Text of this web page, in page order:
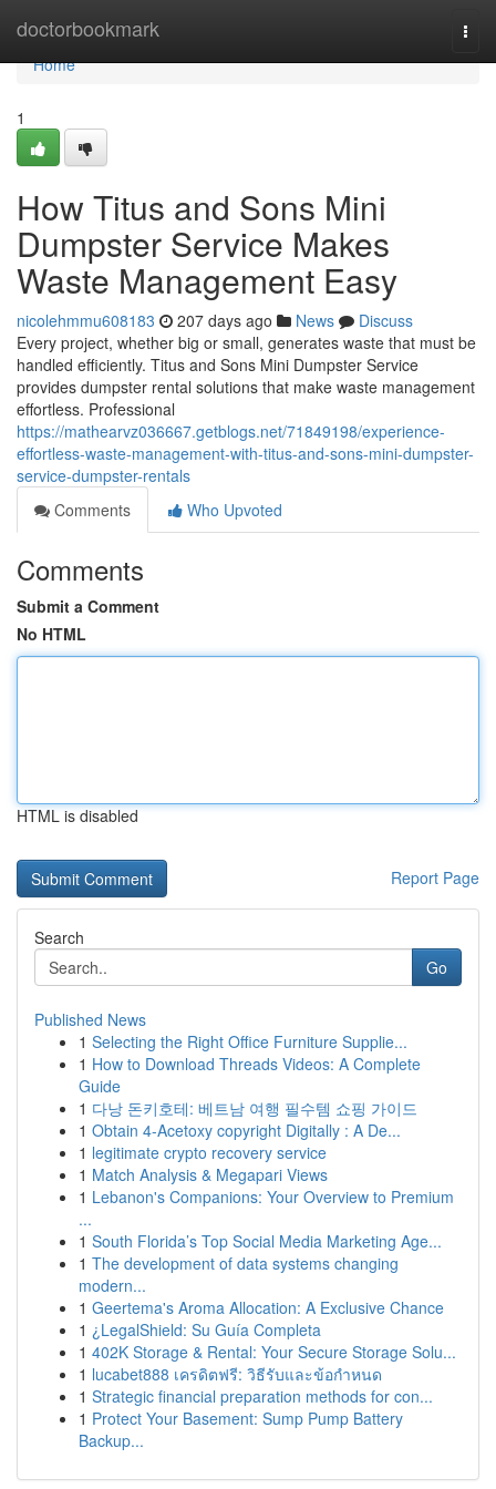
doctorbookmark
Home
Home
1
How Titus and Sons Mini
Dumpster Service Makes
Waste Management Easy
nicolehmmu608183 207 days ago News
Discuss
Every project, whether big or small, generates waste that must be
handled efficiently. Titus and Sons Mini Dumpster Service
provides dumpster rental solutions that make waste management
effortless. Professional
https://mathearvz036667.getblogs.net/71849198/experience-
effortless-waste-management-with-titus-and-sons-mini-dumpster-
service-dumpster-rentals
Comments
Who Upvoted
Comments
Submit a Comment
No HTML
HTML is disabled
Report Page
Search
Go
Published News
1 Selecting the Right Office Furniture Supplie...
1 How to Download Threads Videos: A Complete
Guide
1 다낭 돈키호테: 베트남 여행 필수템 쇼핑 가이드
1 Obtain 4-Acetoxy copyright Digitally : A De...
1 legitimate crypto recovery service
1 Match Analysis & Megapari Views
1 Lebanon's Companions: Your Overview to Premium
...
1 South Florida’s Top Social Media Marketing Age...
1 The development of data systems changing
modern...
1 Geertema's Aroma Allocation: A Exclusive Chance
1 ¿LegalShield: Su Guía Completa
1 402K Storage & Rental: Your Secure Storage Solu...
1 lucabet888 เครดิตฟรี: วิธีรับและข้อกำหนด
1 Strategic financial preparation methods for con...
1 Protect Your Basement: Sump Pump Battery
Backup...